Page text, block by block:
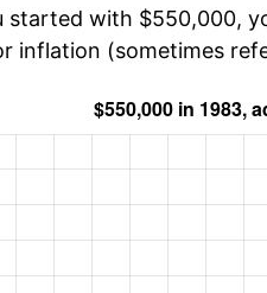
started with $550,000,
inflation (sometimes